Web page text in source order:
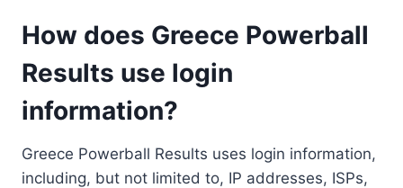
How does Greece Powerball
Results use login
information?
Greece Powerball Results uses login information,
including, but not limited to, IP addresses, ISPs,